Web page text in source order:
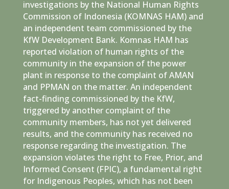
investigations by the National Human Rights
Commission of Indonesia (KOMNAS HAM) and
an independent team commissioned by the
KfW Development Bank. Komnas HAM has
reported violation of human rights of the
community in the expansion of the power
plant in response to the complaint of AMAN
and PPMAN on the matter. An independent
fact-finding commissioned by the KfW,
triggered by another complaint of the
community members, has not yet delivered
results, and the community has received no
response regarding the investigation. The
expansion violates the right to Free, Prior, and
Informed Consent (FPIC), a fundamental right
for Indigenous Peoples, which has not been